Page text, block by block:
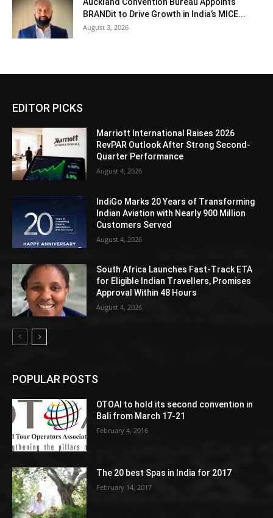
BRANDit to Drive Growth in India’s MICE...
August 3, 2026
EDITOR PICKS
Marriott International Raises 2026
RevPAR Outlook After Strong Second-
Quarter Performance
August 4, 2026
IndiGo Marks 20 Years of Transforming
Indian Aviation with Nearly 900 Million
Customers Served
August 4, 2026
South Africa Launches Fast-Track ETA
for Eligible Indian Travellers, Promises
Approval Within 48 Hours
August 4, 2026
POPULAR POSTS
OTOAI to hold its second convention in
Bali from March 17-21
February 4, 2016
The 20 best Spas in India for 2017
February 14, 2017